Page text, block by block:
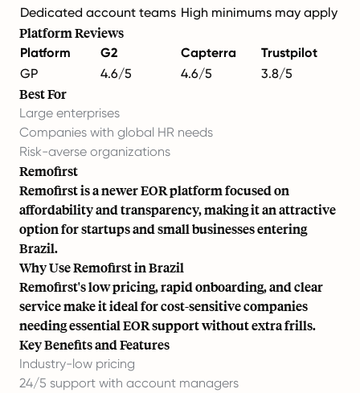
Dedicated account teams High minimums may apply
Platform Reviews
Platform G2 Capterra
Trustpilot
GP
4.6/5 4.6/5 3.8/5
Best For
Large enterprises
Companies with global HR needs
Risk-averse organizations
Remofirst
Remofirst is a newer EOR platform focused on
affordability and transparency, making it an attractive
option for startups and small businesses entering
Brazil.
Why Use Remofirst in Brazil
Remofirst's low pricing, rapid onboarding, and clear
service make it ideal for cost-sensitive companies
needing essential EOR support without extra frills.
Key Benefits and Features
Industry-low pricing
24/5 support with account managers